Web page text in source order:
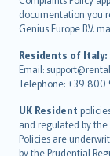
documentation you
Genius Europe B.V.
Residents of Italy:
Email:
Telephone: +39 800
UK Resident
and regulated by the
Policies are
by the Prudential
Português
polski
עברית
Português
svenska
日本語
한국어
dansk